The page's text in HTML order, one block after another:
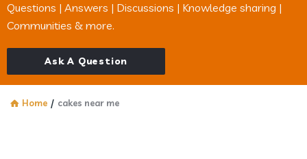
Questions | Answers | Discussions | Knowledge sharing |
Communities & more.
Ask A Question
Home / cakes near me